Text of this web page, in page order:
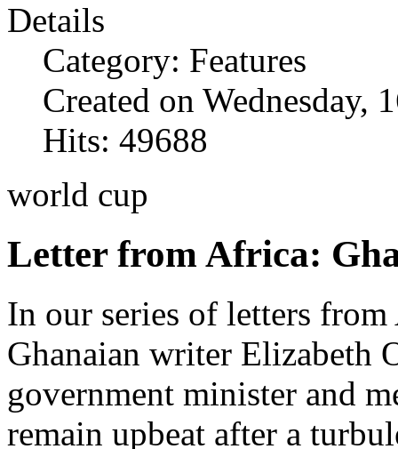
Details
Category: Features
Created on Wednesday,
Hits: 49688
world cup
Letter from Africa:
In our series of letters
Ghanaian writer Elizabeth
government minister and
remain upbeat after a